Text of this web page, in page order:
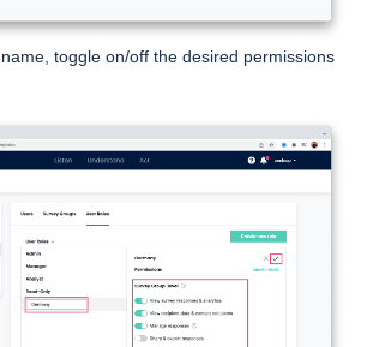
toggle on/off the desired permissions